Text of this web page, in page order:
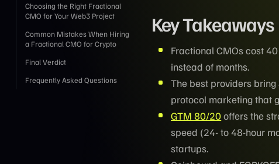
Choosing the Right Fractional
CMO for Your Web3 Project
Common Mistakes When Hiring
a Fractional CMO for Crypto
Final Verdict
Frequently Asked Questions
Key Takeaways
Fractional CMOs cost
instead of months.
The best providers
protocol marketing that
GTM 80/20offers the
speed (24- to 48-hour
startups.